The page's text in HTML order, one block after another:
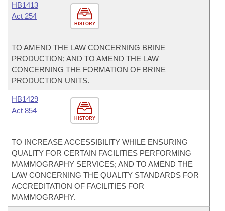
HISTORY
HB1413
Act 254
TO AMEND THE LAW CONCERNING BRINE
PRODUCTION; AND TO AMEND THE LAW
CONCERNING THE FORMATION OF BRINE
PRODUCTION UNITS.
HISTORY
HB1429
Act 854
TO INCREASE ACCESSIBILITY WHILE ENSURING
QUALITY FOR CERTAIN FACILITIES PERFORMING
MAMMOGRAPHY SERVICES; AND TO AMEND THE
LAW CONCERNING THE QUALITY STANDARDS FOR
ACCREDITATION OF FACILITIES FOR
MAMMOGRAPHY.